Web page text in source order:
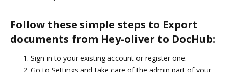
Follow these simple steps to Export
documents from Hey-oliver to DocHub:
Sign in to your existing account or register one.
Go to Settings and take care of the admin part of your